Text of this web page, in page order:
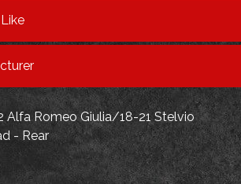
Alfa Romeo Giulia/18-21 Stelvio
- Rear